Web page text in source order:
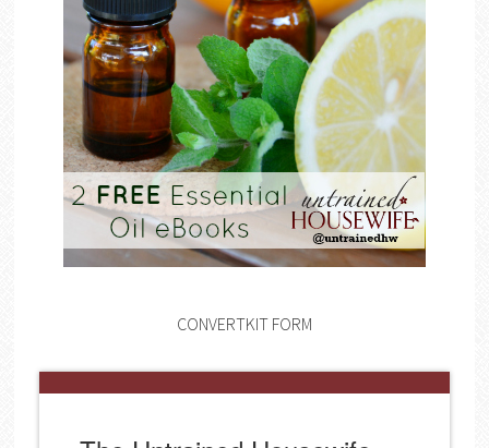
CONVERTKIT FORM